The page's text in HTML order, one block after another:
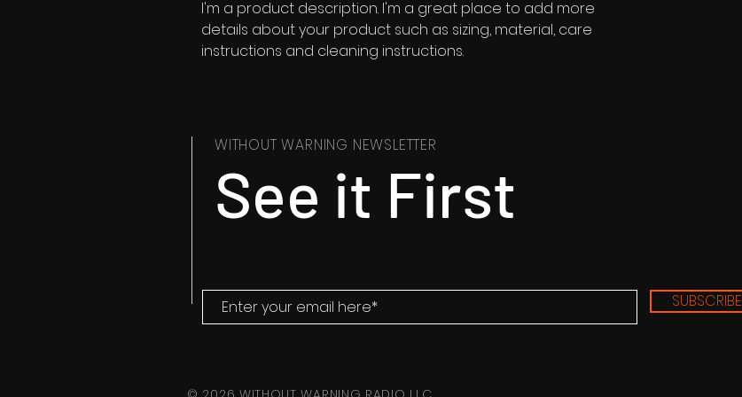
I'm a product description. I'm a great place to add more
details about your product such as sizing, material, care
instructions and cleaning instructions.
WITHOUT WARNING NEWSLETTER
See it First
SUBSCRIBE